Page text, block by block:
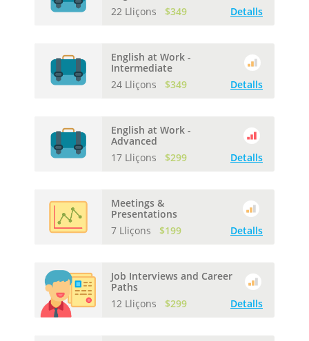
22 Lliçons
$349 Detalls
English at Work -
Intermediate
24 Lliçons
$349 Detalls
English at Work -
Advanced
17 Lliçons
$299 Detalls
Meetings &
Presentations
7 Lliçons
$199 Detalls
Job Interviews and Career
Paths
12 Lliçons
$299 Detalls